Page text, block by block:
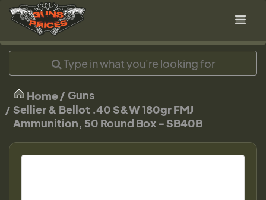
Home
Guns
Sellier & Bellot .40 S&W 180gr FMJ
Ammunition, 50 Round Box - SB40B